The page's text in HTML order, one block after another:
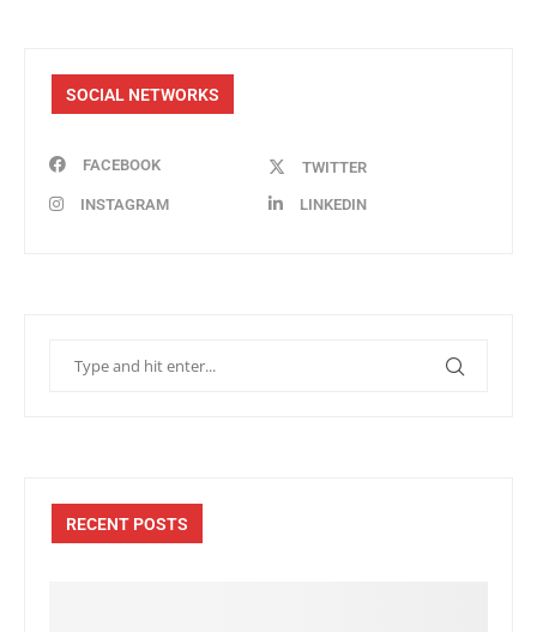
SOCIAL NETWORKS
FACEBOOK TWITTER
INSTAGRAM LINKEDIN
RECENT POSTS